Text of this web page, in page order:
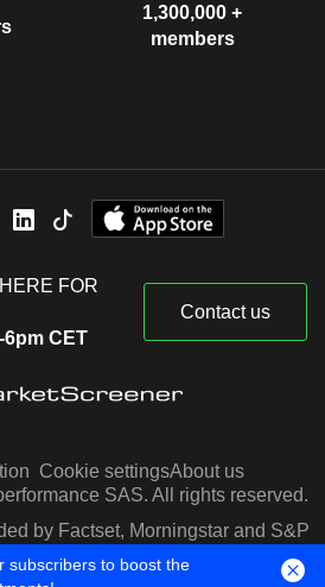
1,300,000 +
members
FOR
6pm CET
Contact us
Cookie settingsAbout us
SAS. All rights reserved.
by Factset, Morningstar and S&P
Capital IQ
subscribers to boost the